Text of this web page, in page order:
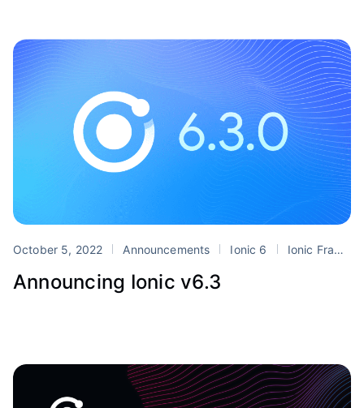
October 5, 2022 Announcements Ionic 6 Ionic Frame
Announcing Ionic v6.3